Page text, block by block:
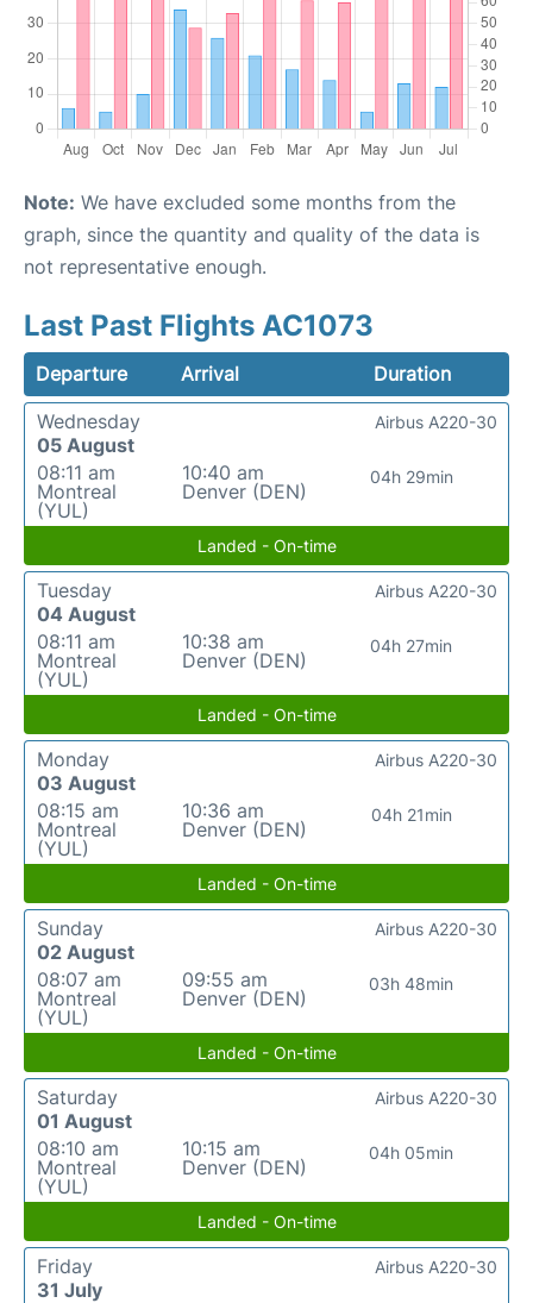
Note: We have excluded some months from the
graph, since the quantity and quality of the data is
not representative enough.
Last Past Flights AC1073
Departure Arrival
Duration
Wednesday
05 August
08:11 am
Montreal
(YUL)
10:40 am
Denver (DEN)
04h 29min
Airbus A220-30
Landed - On-time
Tuesday
04 August
08:11 am
Montreal
(YUL)
10:38 am
Denver (DEN)
04h 27min
Airbus A220-30
Landed - On-time
Monday
03 August
08:15 am
Montreal
(YUL)
10:36 am
Denver (DEN)
04h 21min
Airbus A220-30
Landed - On-time
Sunday
02 August
08:07 am
Montreal
(YUL)
09:55 am
Denver (DEN)
03h 48min
Airbus A220-30
Landed - On-time
Saturday
01 August
08:10 am
Montreal
(YUL)
10:15 am
Denver (DEN)
04h 05min
Airbus A220-30
Landed - On-time
Friday
31 July
Airbus A220-30